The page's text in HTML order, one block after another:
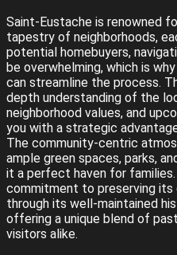
Saint-Eustache is renowned
tapestry of neighborhoods,
potential homebuyers,
be overwhelming, which is
can streamline the process.
depth understanding of the
neighborhood values, and
you with a strategic
The community-centric
ample green spaces, parks,
it a perfect haven for families.
commitment to preserving its
through its well-maintained
offering a unique blend of
visitors alike.